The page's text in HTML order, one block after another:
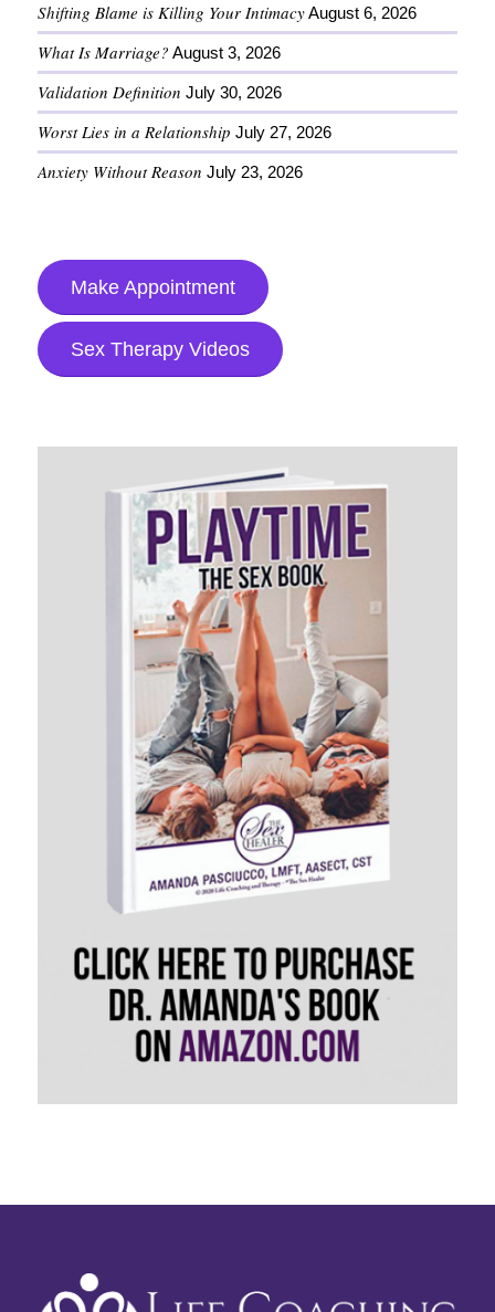
Shifting Blame is Killing Your Intimacy August 6, 2026
What Is Marriage? August 3, 2026
Validation Definition July 30, 2026
Worst Lies in a Relationship July 27, 2026
Anxiety Without Reason July 23, 2026
Make Appointment
Sex Therapy Videos